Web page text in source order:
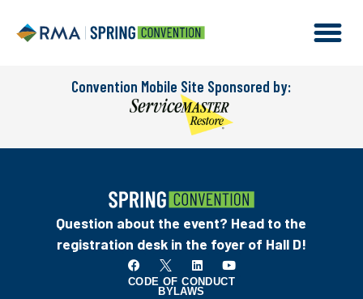
Convention Mobile Site Sponsored by:
Question about the event? Head to the
registration desk in the foyer of Hall D!
CODE OF CONDUCT
BYLAWS